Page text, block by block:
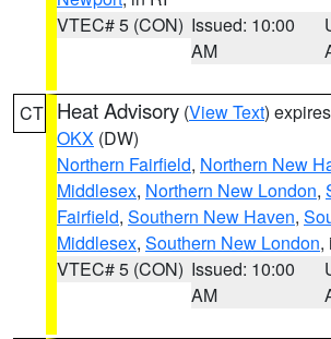
VTEC# 5 (CON) Issued: 10:00
AM
CT Heat Advisory (View Text)
OKX (DW)
Northern Fairfield, Northern New
Middlesex, Northern New London,
Fairfield, Southern New Haven,
Middlesex, Southern New London,
VTEC# 5 (CON) Issued: 10:00
AM